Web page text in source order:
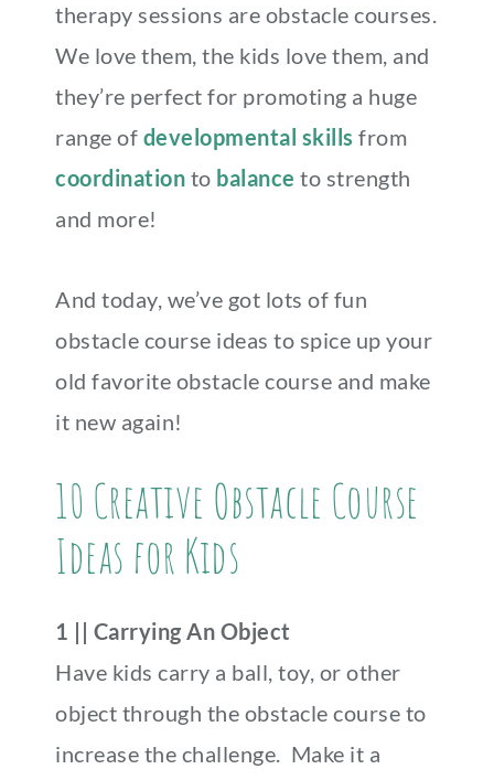
therapy sessions are obstacle courses.
We love them, the kids love them, and
they’re perfect for promoting a huge
range of developmental skills from
coordination to balance to strength
and more!
And today, we’ve got lots of fun
obstacle course ideas to spice up your
old favorite obstacle course and make
it new again!
10 Creative Obstacle Course
Ideas for Kids
1 || Carrying An Object
Have kids carry a ball, toy, or other
object through the obstacle course to
increase the challenge. Make it a